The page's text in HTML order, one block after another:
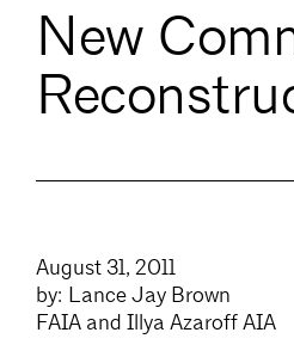
New
August 31, 2011
by: Lance Jay Brown
FAIA and Illya Azaroff AIA